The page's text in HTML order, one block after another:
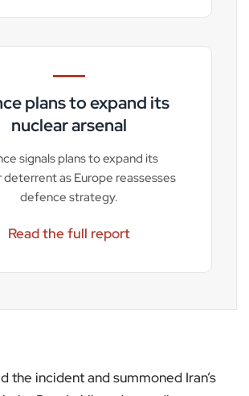
plans to expand its
nuclear arsenal
signals plans to expand its
deterrent as Europe reassesses
defence strategy.
Read the full report
the incident and summoned Iran’s